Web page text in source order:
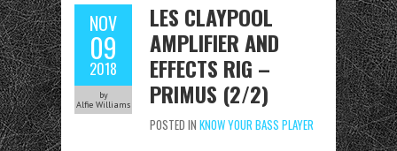
NOV
09
2018
by
Alfie Williams
LES CLAYPOOL
AMPLIFIER AND
EFFECTS RIG –
PRIMUS (2/2)
POSTED IN KNOW YOUR BASS PLAYER